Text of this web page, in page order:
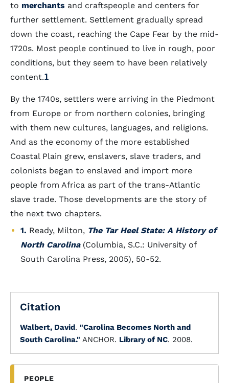
to merchants and craftspeople and centers for
further settlement. Settlement gradually spread
down the coast, reaching the Cape Fear by the mid-
1720s. Most people continued to live in rough, poor
conditions, but they seem to have been relatively
content.1
By the 1740s, settlers were arriving in the Piedmont
from Europe or from northern colonies, bringing
with them new cultures, languages, and religions.
And as the economy of the more established
Coastal Plain grew, enslavers, slave traders, and
colonists began to enslaved and import more
people from Africa as part of the trans-Atlantic
slave trade. Those developments are the story of
the next two chapters.
1. Ready, Milton, The Tar Heel State: A History of
North Carolina(Columbia, S.C.: University of
South Carolina Press, 2005), 50-52.
Citation
Walbert, David. "Carolina Becomes North and
South Carolina." ANCHOR. Library of NC. 2008.
PEOPLE